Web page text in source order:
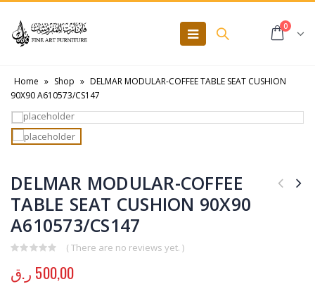
0
Home » Shop » DELMAR MODULAR-COFFEE TABLE SEAT CUSHION
90X90 A610573/CS147
DELMAR MODULAR-COFFEE
TABLE SEAT CUSHION 90X90
A610573/CS147
( There are no reviews yet. )
500,00 ر.ق